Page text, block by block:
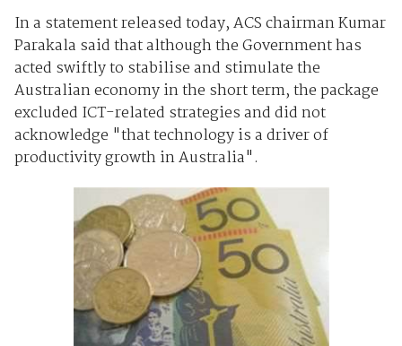
In a statement released today, ACS chairman Kumar
Parakala said that although the Government has
acted swiftly to stabilise and stimulate the
Australian economy in the short term, the package
excluded ICT-related strategies and did not
acknowledge "that technology is a driver of
productivity growth in Australia".